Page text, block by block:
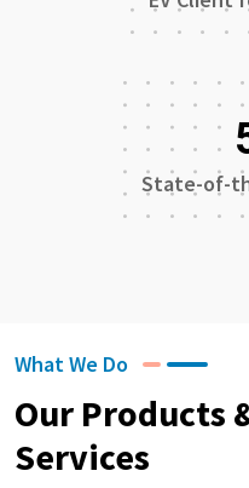
State-of-
What We Do
Our Products
Services